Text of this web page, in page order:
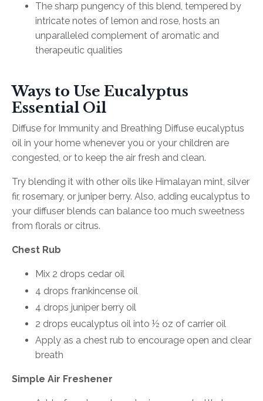
The sharp pungency of this blend, tempered by
intricate notes of lemon and rose, hosts an
unparalleled complement of aromatic and
therapeutic qualities
Ways to Use Eucalyptus
Essential Oil
Diffuse for Immunity and Breathing Diffuse eucalyptus
oil in your home whenever you or your children are
congested, or to keep the air fresh and clean.
Try blending it with other oils like Himalayan mint, silver
fir, rosemary, or juniper berry. Also, adding eucalyptus to
your diffuser blends can balance too much sweetness
from florals or citrus.
Chest Rub
Mix 2 drops cedar oil
4 drops frankincense oil
4 drops juniper berry oil
2 drops eucalyptus oil into ½ oz of carrier oil
Apply as a chest rub to encourage open and clear
breath
Simple Air Freshener